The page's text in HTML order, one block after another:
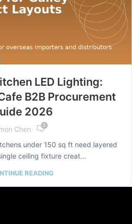
LED Lighting:
B2B Procurement
2026
Chen 0
under 150 sq ft need layered
ceiling fixture creat...
READING